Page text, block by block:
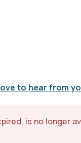
to hear from
is no longer